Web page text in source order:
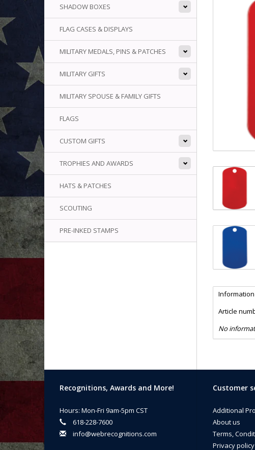
SHADOW BOXES
FLAG CASES & DISPLAYS
MILITARY MEDALS, PINS & PATCHES
MILITARY GIFTS
MILITARY SPOUSE & FAMILY GIFTS
FLAGS
CUSTOM GIFTS
TROPHIES AND AWARDS
HATS & PATCHES
SCOUTING
PRE-INKED STAMPS
Information
Article
No
Recognitions, Awards and More!
Hours: Mon-Fri 9am-5pm CST
618-228-7600
info@webrecognitions.com
Customer
Additional
About us
Terms,
Privacy policy